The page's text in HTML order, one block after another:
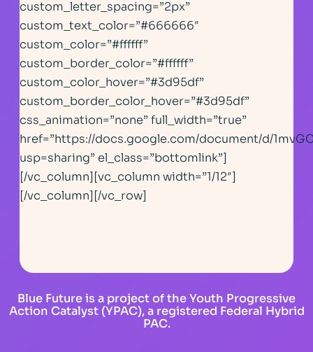
custom_letter_spacing=”2px”
custom_text_color=”#666666″
custom_color=”#ffffff”
custom_border_color=”#ffffff”
custom_color_hover=”#3d95df”
custom_border_color_hover=”#3d95df”
css_animation=”none” full_width=”true”
href=”https://docs.google.com/document/d/
usp=sharing” el_class=”bottomlink”]
[/vc_column][vc_column width=”1/12″]
[/vc_column][/vc_row]
Blue Future is a project of the Youth Progressive
Action Catalyst (YPAC), a registered Federal Hybrid
PAC.